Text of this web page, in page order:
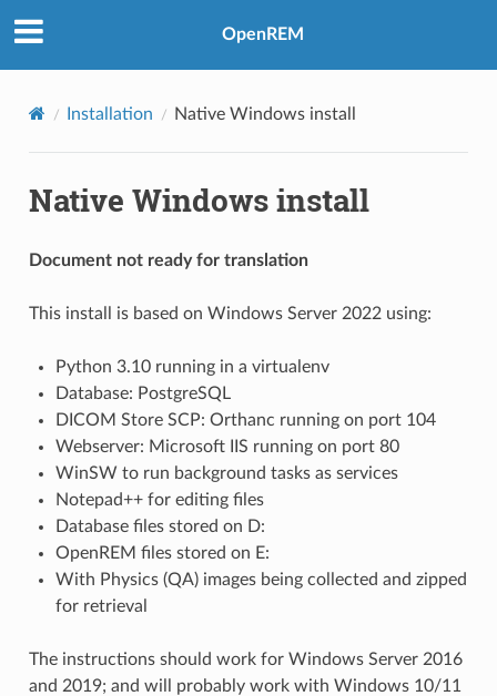
OpenREM
Installation Native Windows install
Native Windows install
Document not ready for translation
This install is based on Windows Server 2022 using:
Python 3.10 running in a virtualenv
Database: PostgreSQL
DICOM Store SCP: Orthanc running on port 104
Webserver: Microsoft IIS running on port 80
WinSW to run background tasks as services
Notepad++ for editing files
Database files stored on D:
OpenREM files stored on E:
With Physics (QA) images being collected and zipped
for retrieval
The instructions should work for Windows Server 2016
and 2019; and will probably work with Windows 10/11